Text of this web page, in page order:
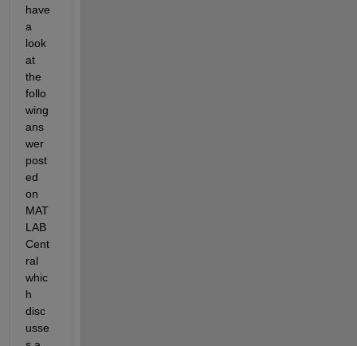
have
a
look
at
the
follo
wing
ans
wer
post
ed
on
MAT
LAB
Cent
ral
whic
h
disc
usse